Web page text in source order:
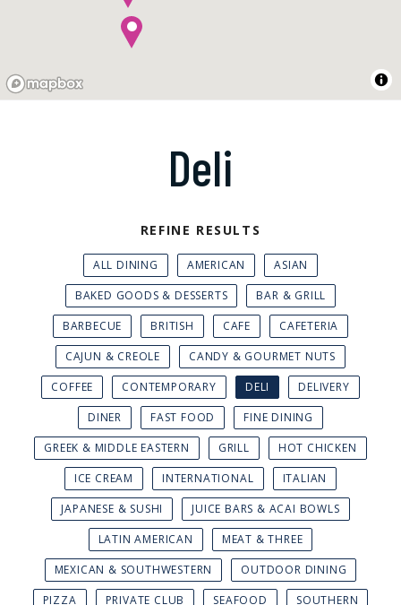
Deli
REFINE RESULTS
ALL DINING AMERICAN
ASIAN
BAKED GOODS & DESSERTS
BAR & GRILL
BARBECUE
BRITISH CAFE
CAFETERIA
CAJUN & CREOLE
CANDY & GOURMET NUTS
COFFEE
CONTEMPORARY DELI
DELIVERY
DINER
FAST FOOD
FINE DINING
GREEK & MIDDLE EASTERN
GRILL
HOT CHICKEN
ICE CREAM
INTERNATIONAL
ITALIAN
JAPANESE & SUSHI
JUICE BARS & ACAI BOWLS
LATIN AMERICAN
MEAT & THREE
MEXICAN & SOUTHWESTERN
OUTDOOR DINING
PIZZA
PRIVATE CLUB SEAFOOD
SOUTHERN